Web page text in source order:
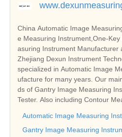
China Automatic Image
e Measuring Instrument,One-
asuring Instrument Manufacturer
Zhejiang Dexun Instrument
specialized in Automatic Image
ufacture for many years. Our
ds of Gantry Image Measuring
Tester. Also including Contour
Automatic Image Measuring
Gantry Image Measuring